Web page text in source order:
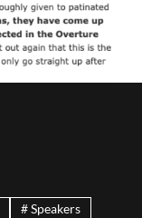
#Speakers